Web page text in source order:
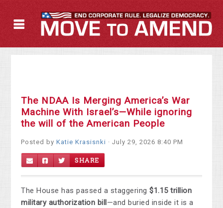
The NDAA Is Merging America’s War
Machine With Israel’s—While ignoring
the will of the American People
Posted byKatie Krasisnki · July 29, 2026 8:40 PM
SHARE
The House has passed a staggering$1.15 trillion
military authorization bill —and buried inside it is a